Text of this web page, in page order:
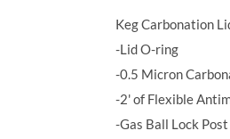
Keg Carbonation
-Lid O-ring
-0.5 Micron
-2' of Flexible
-Gas Ball Lock Post